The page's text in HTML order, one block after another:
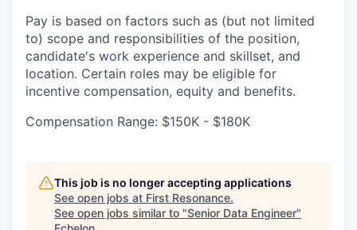
Pay is based on factors such as (but not limited
to) scope and responsibilities of the position,
candidate's work experience and skillset, and
location. Certain roles may be eligible for
incentive compensation, equity and benefits.
Compensation Range: $150K - $180K
This job is no longer accepting applications
See open jobs at First Resonance.
See open jobs similar to "Senior Data Engineer"